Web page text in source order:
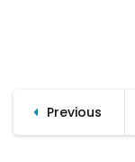
Posts
Previous